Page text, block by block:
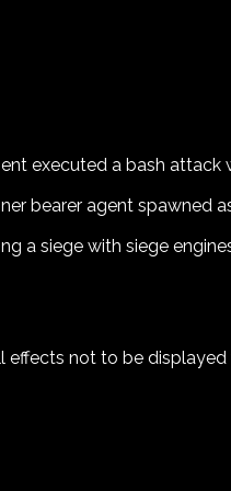
executed a bash attack
bearer agent spawned
a siege with siege
effects not to be